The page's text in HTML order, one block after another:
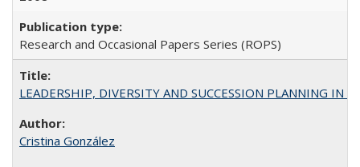
Research and Occasional Papers Series (ROPS)
LEADERSHIP, DIVERSITY AND SUCCESSION PLANNING IN
Cristina González